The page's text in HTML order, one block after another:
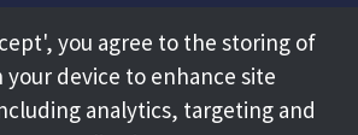
Facebook
Instagram
you agree to the storing of
your device to enhance site
analytics, targeting and